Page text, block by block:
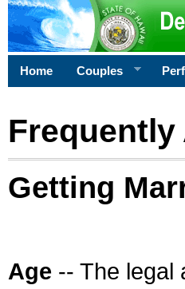
Home Couples
Getting
Age -- The legal